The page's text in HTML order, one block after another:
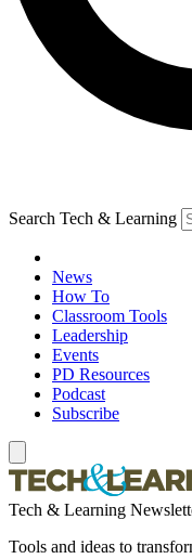
Search Tech & Learning
News
How To
Classroom Tools
Leadership
Events
PD Resources
Podcast
Subscribe
Tech & Learning
Tools and ideas to